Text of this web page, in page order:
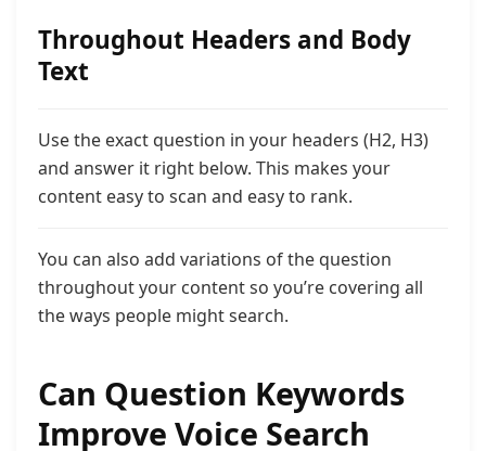
Throughout Headers and Body
Text
Use the exact question in your headers (H2, H3)
and answer it right below. This makes your
content easy to scan and easy to rank.
You can also add variations of the question
throughout your content so you’re covering all
the ways people might search.
Can Question Keywords
Improve Voice Search